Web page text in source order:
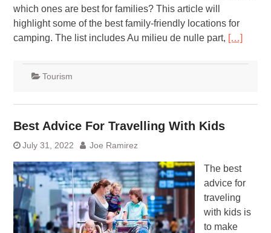
which ones are best for families? This article will
highlight some of the best family-friendly locations for
camping. The list includes Au milieu de nulle part, […]
Tourism
Best Advice For Travelling With Kids
July 31, 2022 Joe Ramirez
The best
advice for
traveling
with kids is
to make